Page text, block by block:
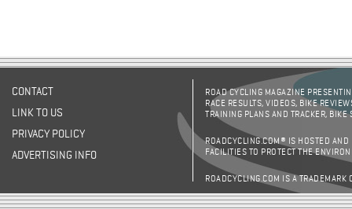
CONTACT
LINK TO US
PRIVACY POLICY
ADVERTISING INFO
ROAD CYCLING MAGAZINE
RACE RESULTS, VIDEOS, BIKE
TRAINING PLANS AND TRACKER,
ROADCYCLING.COM® IS HOSTED AND
FACILITIES TO PROTECT THE
ROADCYCLING.COM IS A TRADEMARK